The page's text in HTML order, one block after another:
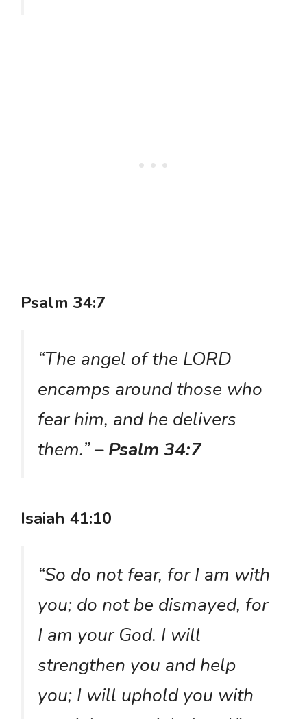
Psalm 34:7
“The angel of the LORD
encamps around those who
fear him, and he delivers
them.”– Psalm 34:7
Isaiah 41:10
“So do not fear, for I am with
you; do not be dismayed, for
I am your God. I will
strengthen you and help
you; I will uphold you with